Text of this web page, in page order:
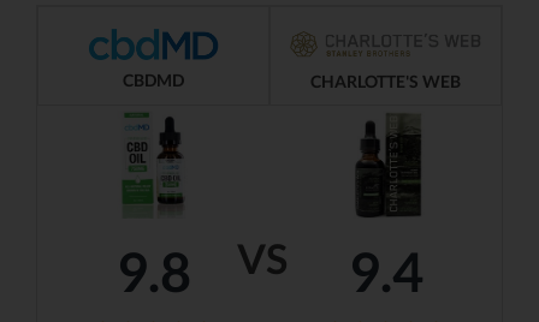
VS
CBDMD CHARLOTTE'S WEB
9.8 9.4